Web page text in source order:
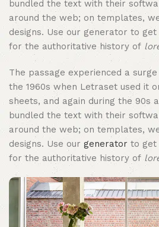
bundled the text with their
around the web; on templates,
designs. Use our generator to
for the authoritative history of
The passage experienced a
the 1960s when Letraset used it
sheets, and again during the 90s
bundled the text with their
around the web; on templates,
designs. Use our generator to get
for the authoritative history of